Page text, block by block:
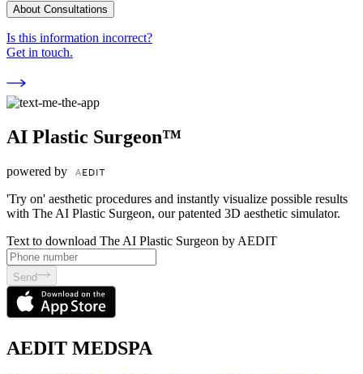
About Consultations
Is this information incorrect?
Get in touch.
AI Plastic Surgeon™
powered by
'Try on' aesthetic procedures and instantly visualize possible results
with The AI Plastic Surgeon, our patented 3D aesthetic simulator.
Text to download The AI Plastic Surgeon by AEDIT
Send
AEDIT MEDSPA